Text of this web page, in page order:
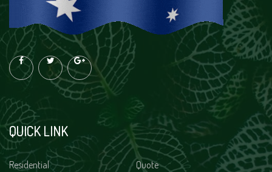
QUICK LINK
Residential
Quote